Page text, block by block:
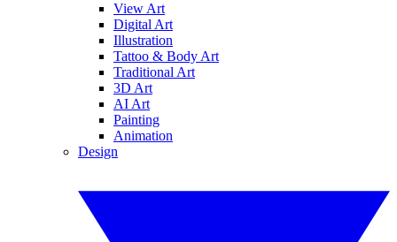
View Art
Digital Art
Illustration
Tattoo & Body Art
Traditional Art
3D Art
AI Art
Painting
Animation
Design